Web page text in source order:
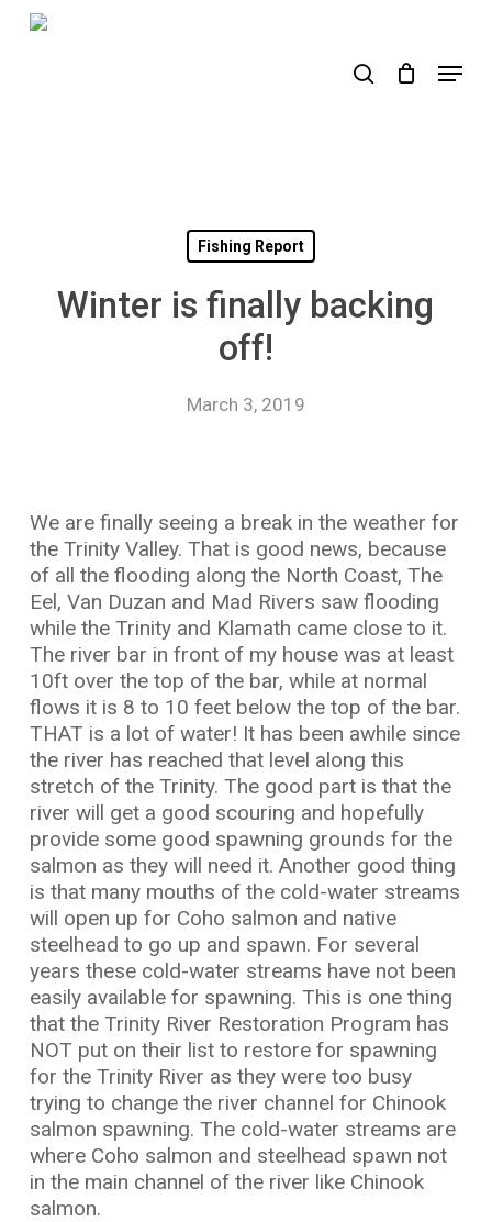
Skip
Menu
Fishing Report
Winter is finally backing
off!
March 3, 2019
We are finally seeing a break in the weather for
the Trinity Valley. That is good news, because
of all the flooding along the North Coast, The
Eel, Van Duzan and Mad Rivers saw flooding
while the Trinity and Klamath came close to it.
The river bar in front of my house was at least
10ft over the top of the bar, while at normal
flows it is 8 to 10 feet below the top of the bar.
THAT is a lot of water! It has been awhile since
the river has reached that level along this
stretch of the Trinity. The good part is that the
river will get a good scouring and hopefully
provide some good spawning grounds for the
salmon as they will need it. Another good thing
is that many mouths of the cold-water streams
will open up for Coho salmon and native
steelhead to go up and spawn. For several
years these cold-water streams have not been
easily available for spawning. This is one thing
that the Trinity River Restoration Program has
NOT put on their list to restore for spawning
for the Trinity River as they were too busy
trying to change the river channel for Chinook
salmon spawning. The cold-water streams are
where Coho salmon and steelhead spawn not
in the main channel of the river like Chinook
salmon.